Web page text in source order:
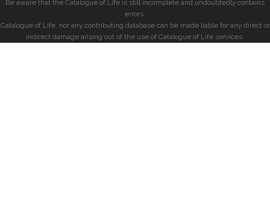
Be aware that the Catalogue of Life is still incomplete and undoubtedly contains
errors.
Catalogue of Life, nor any contributing database can be made liable for any direct or
indirect damage arising out of the use of Catalogue of Life services.